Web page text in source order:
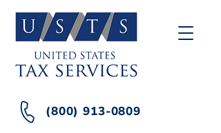
(800) 913-0809